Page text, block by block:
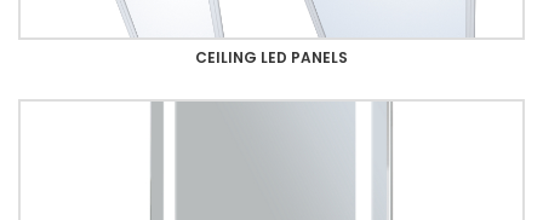
CEILING LED PANELS